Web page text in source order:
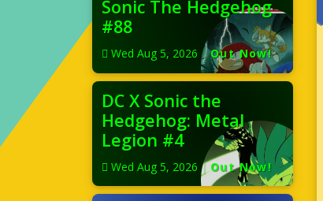
Sonic The Hedgehog
#88
Wed Aug 5, 2026 | Out Now!
DC X Sonic the
Hedgehog: Metal
Legion #4
Wed Aug 5, 2026 | Out Now!